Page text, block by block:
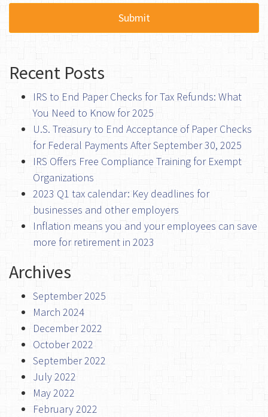
Recent Posts
IRS to End Paper Checks for Tax Refunds: What
You Need to Know for 2025
U.S. Treasury to End Acceptance of Paper Checks
for Federal Payments After September 30, 2025
IRS Offers Free Compliance Training for Exempt
Organizations
2023 Q1 tax calendar: Key deadlines for
businesses and other employers
Inflation means you and your employees can save
more for retirement in 2023
Archives
September 2025
March 2024
December 2022
October 2022
September 2022
July 2022
May 2022
February 2022